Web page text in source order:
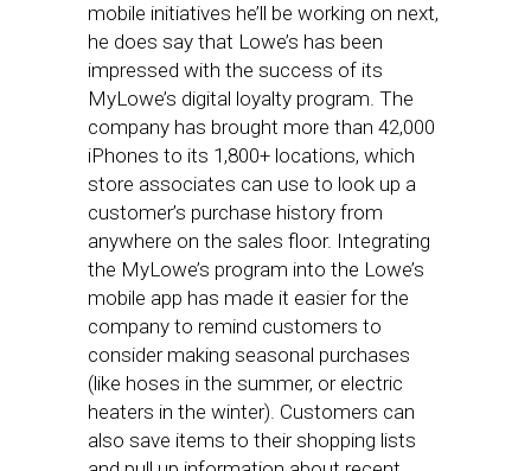
mobile initiatives he’ll be working on next,
he does say that Lowe’s has been
impressed with the success of its
MyLowe’s digital loyalty program. The
company has brought more than 42,000
iPhones to its 1,800+ locations, which
store associates can use to look up a
customer’s purchase history from
anywhere on the sales floor. Integrating
the MyLowe’s program into the Lowe’s
mobile app has made it easier for the
company to remind customers to
consider making seasonal purchases
(like hoses in the summer, or electric
heaters in the winter). Customers can
also save items to their shopping lists